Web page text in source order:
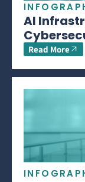
AI
Read More